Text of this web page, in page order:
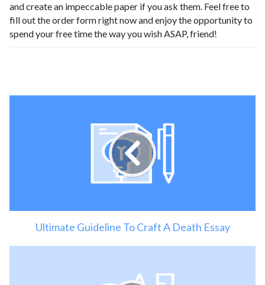
and create an impeccable paper if you ask them. Feel free to
fill out the order form right now and enjoy the opportunity to
spend your free time the way you wish ASAP, friend!
Ultimate Guideline To Craft A Death Essay